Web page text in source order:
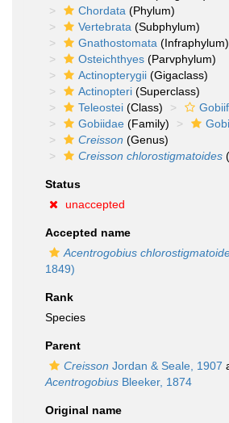
Chordata (Phylum)
Vertebrata (Subphylum)
Gnathostomata (Infraphylum)
Osteichthyes (Parvphylum)
Actinopterygii (Gigaclass)
Actinopteri (Superclass)
Teleostei (Class)
Gobiidae (Family)
Creisson (Genus)
Creisson chlorostigmatoides
Status
unaccepted
Accepted name
Acentrogobius
1849)
Rank
Species
Parent
Creisson Jordan & Seale, 1907
Acentrogobius Bleeker, 1874
Original name